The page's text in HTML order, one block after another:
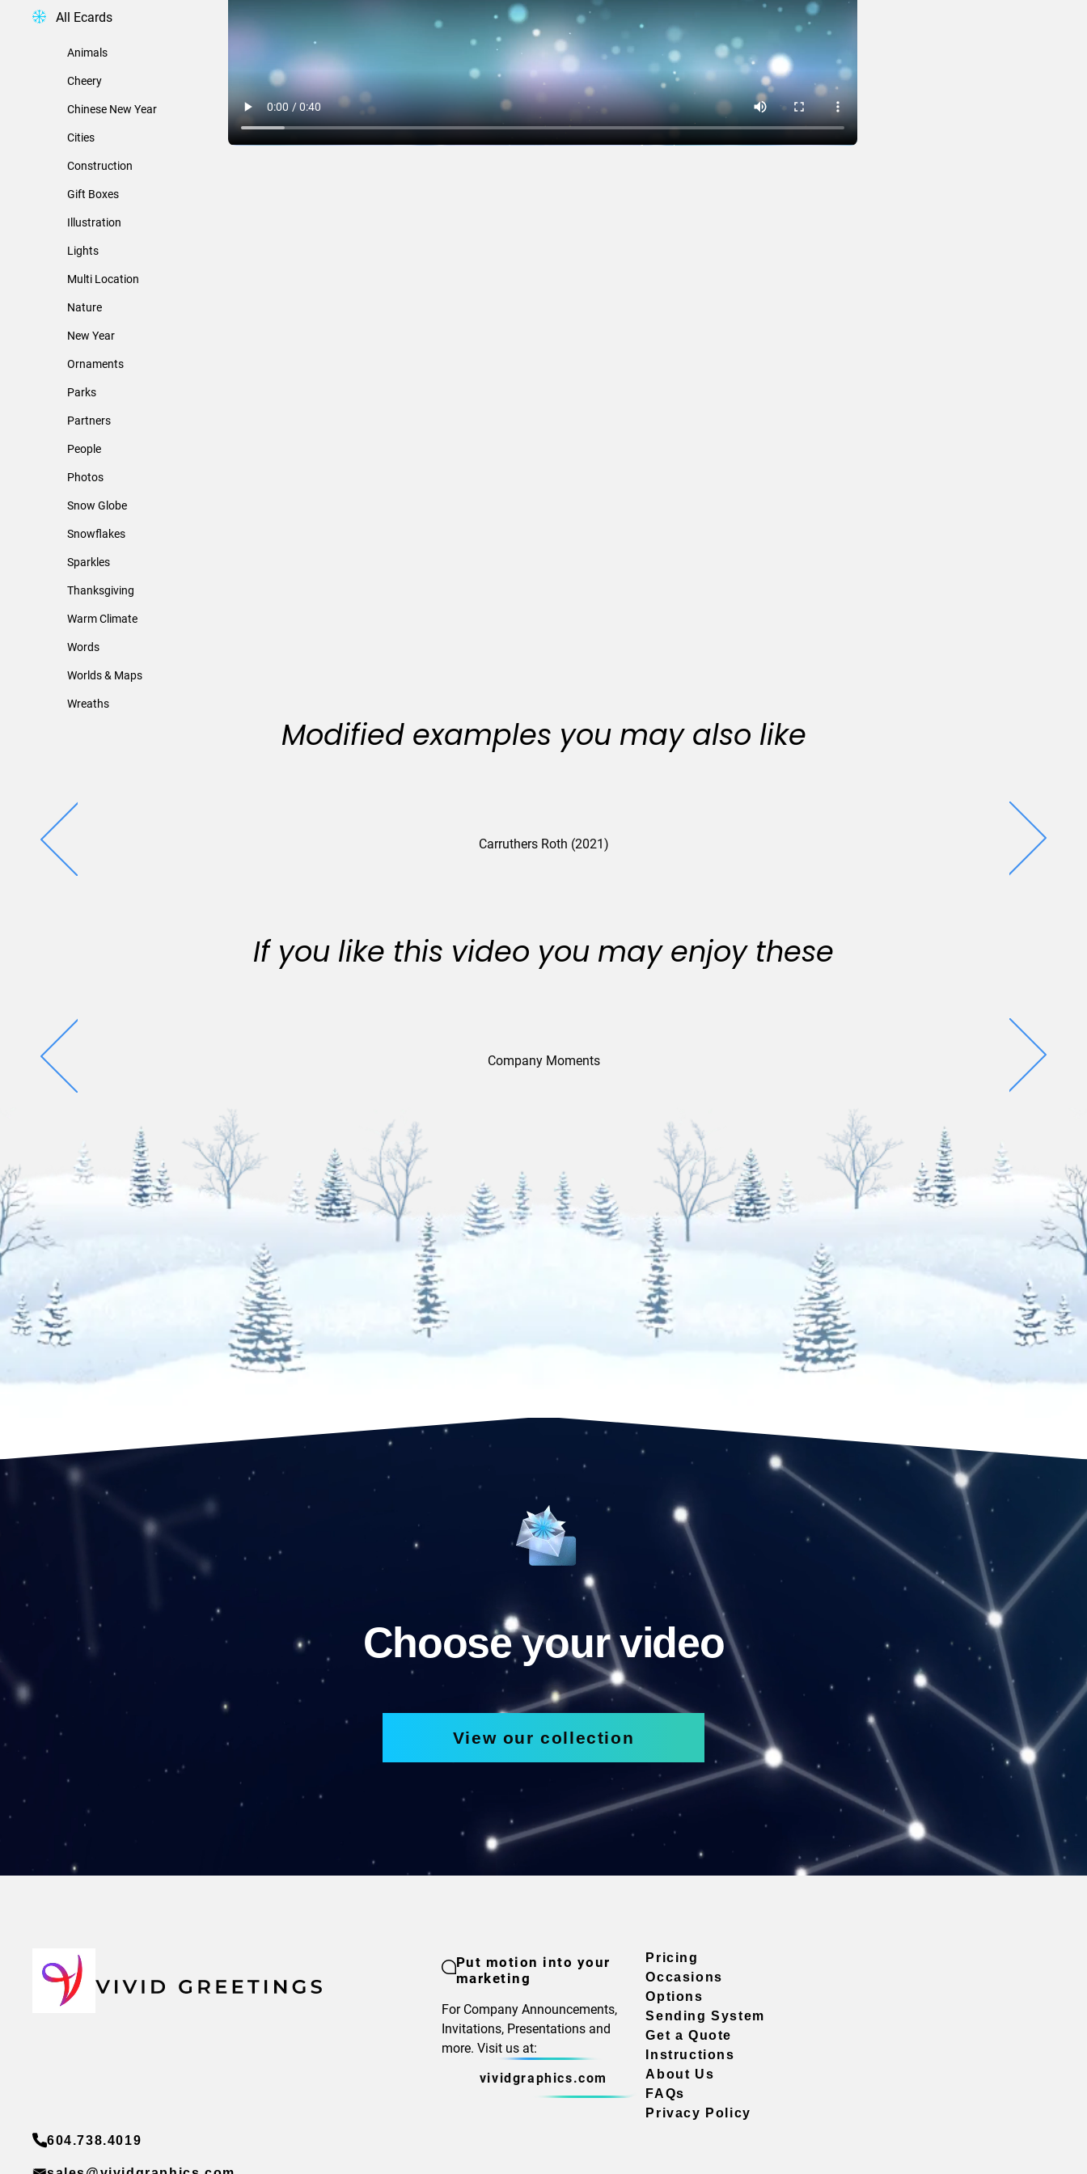
All Ecards
Animals
Cheery
Chinese New Year
Cities
Construction
Gift Boxes
Illustration
Lights
Multi Location
Nature
New Year
Ornaments
Parks
Partners
People
Photos
Snow Globe
Snowflakes
Sparkles
Thanksgiving
Warm Climate
Words
Worlds & Maps
Wreaths
Modified examples you may also like
Carruthers Roth (2021)
If you like this video you may enjoy these
Company Moments
Choose your video
View our collection
Put motion into your
marketing
For Company Announcements,
Invitations, Presentations and
more. Visit us at:
vividgraphics.com
Pricing
Occasions
Options
Sending System
Get a Quote
Instructions
About Us
FAQs
Privacy Policy
604.738.4019